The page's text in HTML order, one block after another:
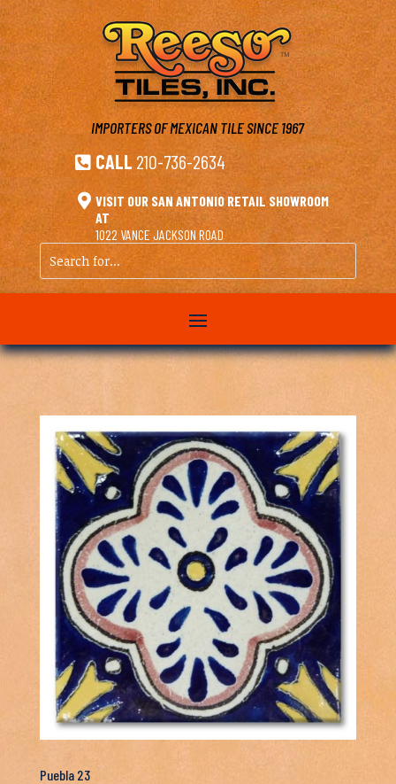
IMPORTERS OF MEXICAN TILESINCE 1967
 CALL 210-736-2634
 VISIT OUR SAN ANTONIO RETAIL SHOWROOM
AT
1022 VANCE JACKSON ROAD
Search
for...
Puebla 23